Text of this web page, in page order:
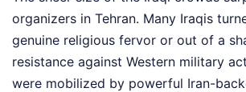
organizers in Tehran. Many Iraqis
genuine religious fervor or out of a
resistance against Western military
were mobilized by powerful Iran-